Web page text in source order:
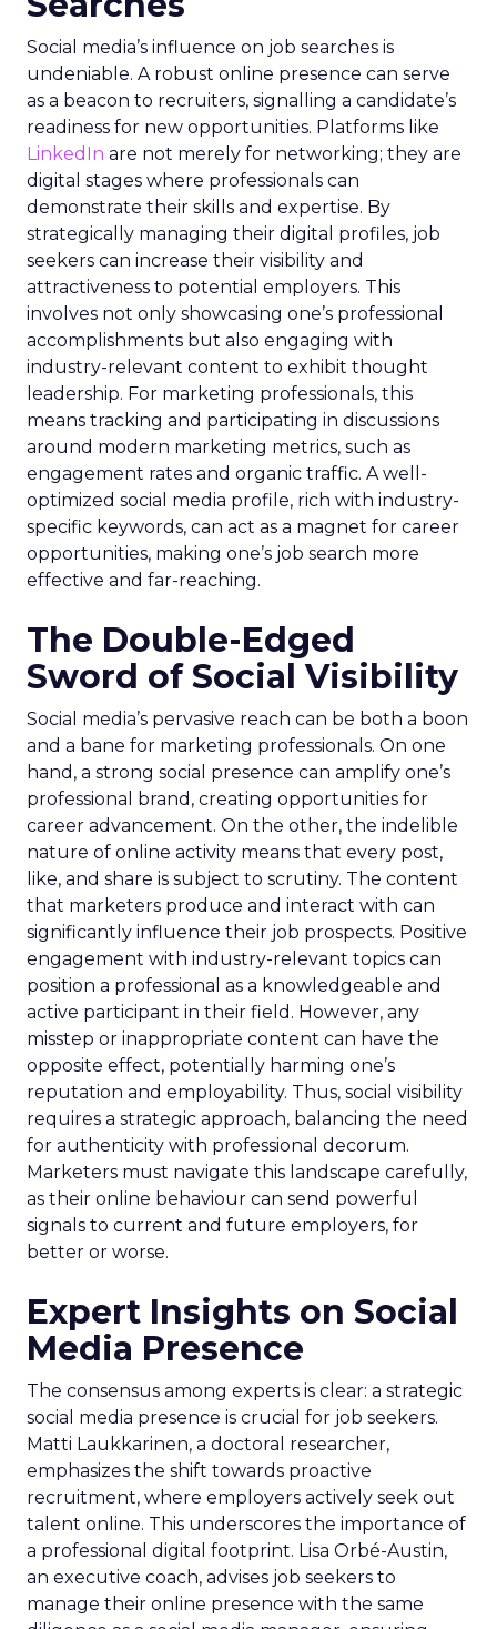
Social media’s influence on job searches is
undeniable. A robust online presence can serve
as a beacon to recruiters, signalling a candidate’s
readiness for new opportunities. Platforms like
LinkedIn are not merely for networking; they are
digital stages where professionals can
demonstrate their skills and expertise. By
strategically managing their digital profiles, job
seekers can increase their visibility and
attractiveness to potential employers. This
involves not only showcasing one’s professional
accomplishments but also engaging with
industry-relevant content to exhibit thought
leadership. For marketing professionals, this
means tracking and participating in discussions
around modern marketing metrics, such as
engagement rates and organic traffic. A well-
optimized social media profile, rich with industry-
specific keywords, can act as a magnet for career
opportunities, making one’s job search more
effective and far-reaching.
The Double-Edged
Sword of Social Visibility
Social media’s pervasive reach can be both a boon
and a bane for marketing professionals. On one
hand, a strong social presence can amplify one’s
professional brand, creating opportunities for
career advancement. On the other, the indelible
nature of online activity means that every post,
like, and share is subject to scrutiny. The content
that marketers produce and interact with can
significantly influence their job prospects. Positive
engagement with industry-relevant topics can
position a professional as a knowledgeable and
active participant in their field. However, any
misstep or inappropriate content can have the
opposite effect, potentially harming one’s
reputation and employability. Thus, social visibility
requires a strategic approach, balancing the need
for authenticity with professional decorum.
Marketers must navigate this landscape carefully,
as their online behaviour can send powerful
signals to current and future employers, for
better or worse.
Expert Insights on Social
Media Presence
The consensus among experts is clear: a strategic
social media presence is crucial for job seekers.
Matti Laukkarinen, a doctoral researcher,
emphasizes the shift towards proactive
recruitment, where employers actively seek out
talent online. This underscores the importance of
a professional digital footprint. Lisa Orbé-Austin,
an executive coach, advises job seekers to
manage their online presence with the same